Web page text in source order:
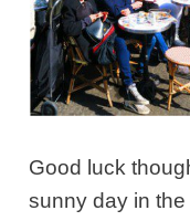
Good luck
sunny day in the